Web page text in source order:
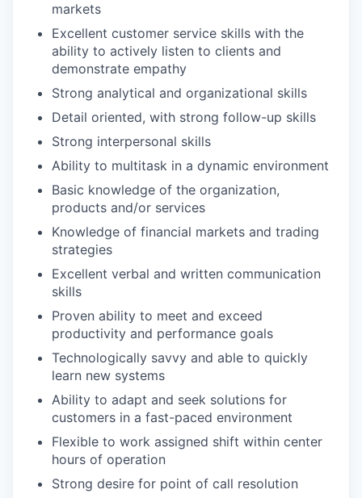
markets
Excellent customer service skills with the
ability to actively listen to clients and
demonstrate empathy
Strong analytical and organizational skills
Detail oriented, with strong follow-up skills
Strong interpersonal skills
Ability to multitask in a dynamic environment
Basic knowledge of the organization,
products and/or services
Knowledge of financial markets and trading
strategies
Excellent verbal and written communication
skills
Proven ability to meet and exceed
productivity and performance goals
Technologically savvy and able to quickly
learn new systems
Ability to adapt and seek solutions for
customers in a fast-paced environment
Flexible to work assigned shift within center
hours of operation
Strong desire for point of call resolution